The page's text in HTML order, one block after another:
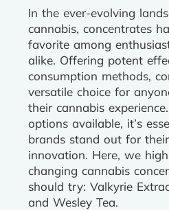
In the ever-evolving
cannabis, concentrates
favorite among
alike. Offering potent
consumption methods,
versatile choice for
their cannabis
options available, it’s
brands stand out for
innovation. Here, we
changing cannabis
should try: Valkyrie
and Wesley Tea.